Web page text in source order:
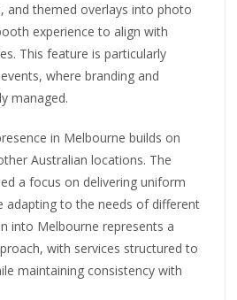
and themed overlays into photo
experience to align with
This feature is particularly
where branding and
managed.
in Melbourne builds on
Australian locations. The
a focus on delivering uniform
adapting to the needs of different
into Melbourne represents a
with services structured to
maintaining consistency with